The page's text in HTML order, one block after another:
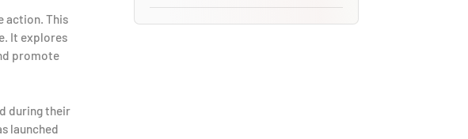
action. This
It explores
promote
during their
launched